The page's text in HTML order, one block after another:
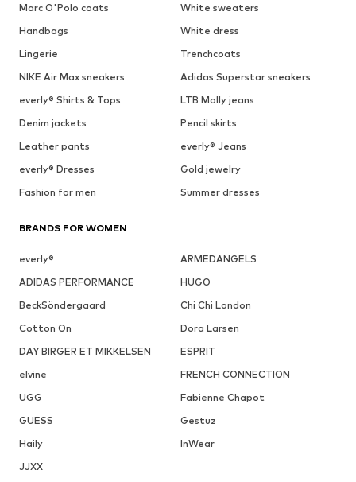
Marc O'Polo coats
White sweaters
Handbags
White dress
Lingerie
Trenchcoats
NIKE Air Max sneakers
Adidas Superstar sneakers
everly® Shirts & Tops
LTB Molly jeans
Denim jackets
Pencil skirts
Leather pants
everly® Jeans
everly® Dresses
Gold jewelry
Fashion for men
Summer dresses
BRANDS FOR WOMEN
everly®
ARMEDANGELS
ADIDAS PERFORMANCE
HUGO
BeckSöndergaard
Chi Chi London
Cotton On
Dora Larsen
DAY BIRGER ET MIKKELSEN
ESPRIT
elvine
FRENCH CONNECTION
UGG
Fabienne Chapot
GUESS
Gestuz
Haily
InWear
JJXX